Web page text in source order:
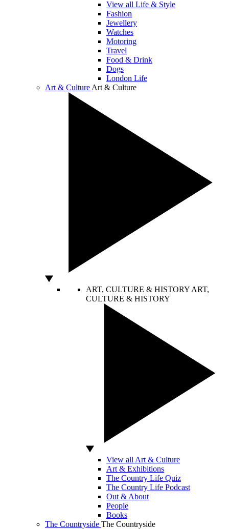
View all Life & Style
Fashion
Jewellery
Watches
Motoring
Travel
Food & Drink
Dogs
London Life
Art & Culture Art & Culture
ART, CULTURE & HISTORY ART,
CULTURE & HISTORY
View all Art & Culture
Art & Exhibitions
The Country Life Quiz
The Country Life Podcast
Out & About
People
Books
The Countryside The Countryside